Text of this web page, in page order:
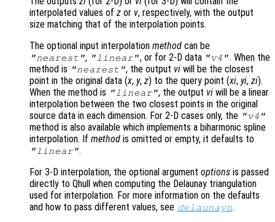
interpolated values of z or v, respectively, with the output
size matching that of the interpolation points.
The optional input interpolation method can be
"nearest", "linear", or for 2-D data "v4". When the
method is "nearest", the output vi will be the closest
point in the original data (x, y, z) to the query point (xi, yi, zi).
When the method is "linear", the output vi will be a linear
interpolation between the two closest points in the original
source data in each dimension. For 2-D cases only, the "v4"
method is also available which implements a biharmonic spline
interpolation. If method is omitted or empty, it defaults to
"linear".
For 3-D interpolation, the optional argument options is passed
directly to Qhull when computing the Delaunay triangulation
used for interpolation. For more information on the defaults
and how to pass different values, see delaunayn.